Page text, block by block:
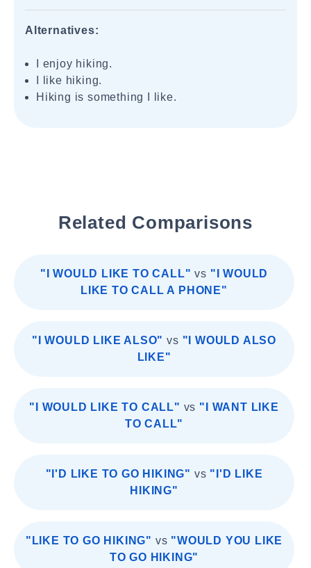
Alternatives:
I enjoy hiking.
I like hiking.
Hiking is something I like.
Related Comparisons
"I WOULD LIKE TO CALL" vs "I WOULD
LIKE TO CALL A PHONE"
"I WOULD LIKE ALSO" vs "I WOULD ALSO
LIKE"
"I WOULD LIKE TO CALL" vs "I WANT LIKE
TO CALL"
"I'D LIKE TO GO HIKING" vs "I'D LIKE
HIKING"
"LIKE TO GO HIKING" vs "WOULD YOU LIKE
TO GO HIKING"